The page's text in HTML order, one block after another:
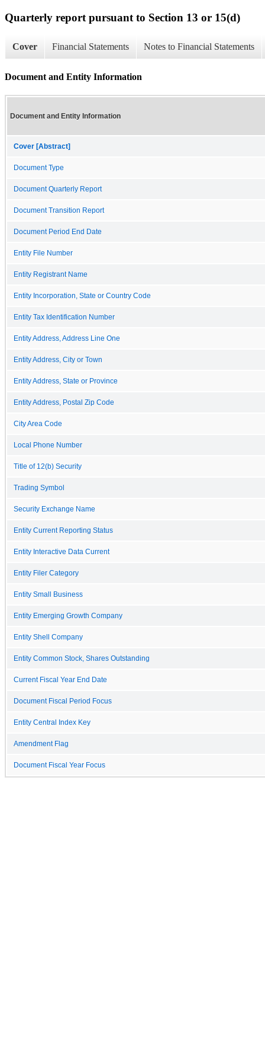
Quarterly report pursuant to Section 13 or 15(d)
Cover Financial Statements Notes to Financial Statements
Document and Entity Information
Document and Entity Information
Cover [Abstract]
Document Type
Document Quarterly Report
Document Transition Report
Document Period End Date
Entity File Number
Entity Registrant Name
Entity Incorporation, State or Country Code
Entity Tax Identification Number
Entity Address, Address Line One
Entity Address, City or Town
Entity Address, State or Province
Entity Address, Postal Zip Code
City Area Code
Local Phone Number
Title of 12(b) Security
Trading Symbol
Security Exchange Name
Entity Current Reporting Status
Entity Interactive Data Current
Entity Filer Category
Entity Small Business
Entity Emerging Growth Company
Entity Shell Company
Entity Common Stock, Shares Outstanding
Current Fiscal Year End Date
Document Fiscal Period Focus
Entity Central Index Key
Amendment Flag
Document Fiscal Year Focus